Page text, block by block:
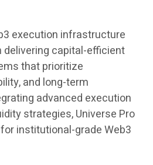
execution infrastructure
capital-efficient
that prioritize
and long-term
advanced execution
strategies, Universe Pro
institutional-grade Web3